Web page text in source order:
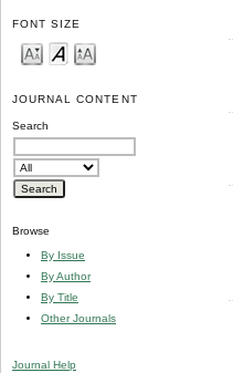
FONT SIZE
JOURNAL CONTENT
Search
Browse
By Issue
By Author
By Title
Other Journals
Journal Help